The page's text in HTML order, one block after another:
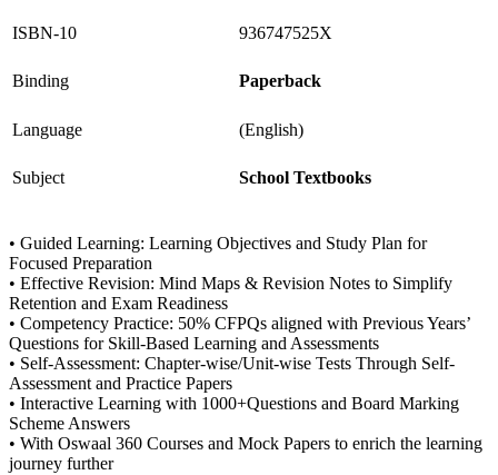
ISBN-10 936747525X
Binding Paperback
Language (English)
Subject School Textbooks
• Guided Learning: Learning Objectives and Study Plan for
Focused Preparation
• Effective Revision: Mind Maps & Revision Notes to Simplify
Retention and Exam Readiness
• Competency Practice: 50% CFPQs aligned with Previous Years’
Questions for Skill-Based Learning and Assessments
• Self-Assessment: Chapter-wise/Unit-wise Tests Through Self-
Assessment and Practice Papers
• Interactive Learning with 1000+Questions and Board Marking
Scheme Answers
• With Oswaal 360 Courses and Mock Papers to enrich the learning
journey further